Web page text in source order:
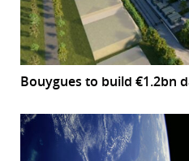
Bouygues to build €1.2bn